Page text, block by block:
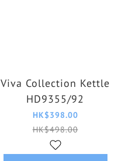
Viva Collection Kettle
HD9355/92
HK$398.00
HK$498.00